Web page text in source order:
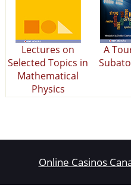
Lectures on
Selected Topics in
Mathematical
Physics
A
Online Casinos